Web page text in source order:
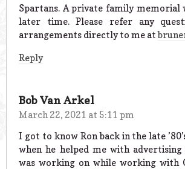
Spartans. A private family memorial
later time. Please refer any
arrangements directly to me at
Reply
Bob Van Arkel
March 22, 2021 at 5:11 pm
I got to know Ron back in the late
when he helped me with
was working on while working with